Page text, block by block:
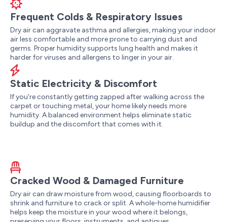
Frequent Colds & Respiratory Issues
Dry air can aggravate asthma and allergies, making your indoor
air less comfortable and more prone to carrying dust and
germs. Proper humidity supports lung health and makes it
harder for viruses and allergens to linger in your air.
Static Electricity & Discomfort
If you’re constantly getting zapped after walking across the
carpet or touching metal, your home likely needs more
humidity. A balanced environment helps eliminate static
buildup and the discomfort that comes with it.
Cracked Wood & Damaged Furniture
Dry air can draw moisture from wood, causing floorboards to
shrink and furniture to crack or split. A whole-home humidifier
helps keep the moisture in your wood where it belongs,